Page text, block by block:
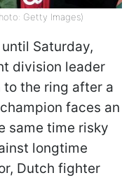
Getty Images)
Saturday,
division leader
to the ring after a
faces an
same time risky
longtime
Dutch fighter